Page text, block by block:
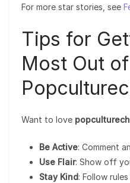
For more star stories, see
Tips for
Most Out of
Want to love
Be Active: Comment
Use Flair: Show off
Stay Kind: Follow